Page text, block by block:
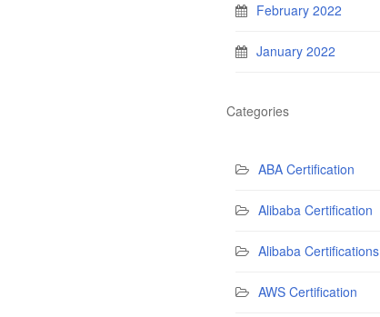
February 2022
January 2022
Categories
ABA Certification
Alibaba Certification
Alibaba Certifications
AWS Certification